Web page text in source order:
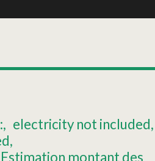
electricity not included
Estimation montant des